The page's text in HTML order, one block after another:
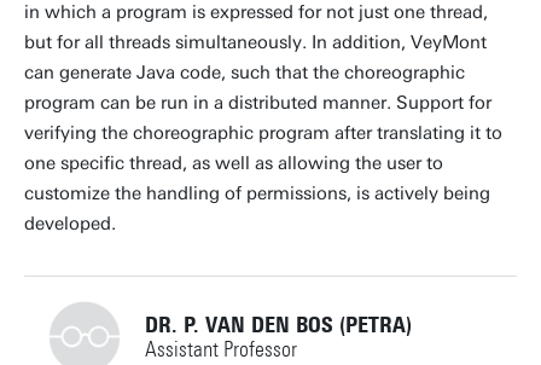
in which a program is expressed for not just one thread,
but for all threads simultaneously. In addition, VeyMont
can generate Java code, such that the choreographic
program can be run in a distributed manner. Support for
verifying the choreographic program after translating it to
one specific thread, as well as allowing the user to
customize the handling of permissions, is actively being
developed.
DR. P. VAN DEN BOS (PETRA)
Assistant Professor